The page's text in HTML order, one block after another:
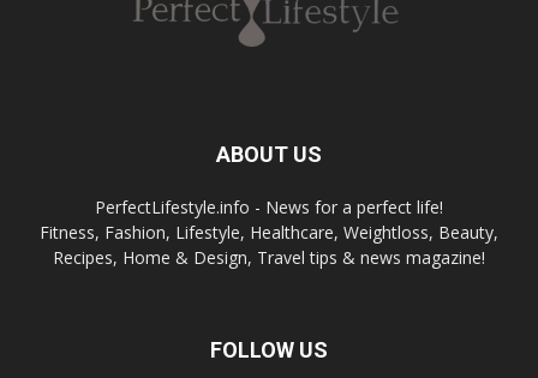
ABOUT US
PerfectLifestyle.info - News for a perfect life!
Fitness, Fashion, Lifestyle, Healthcare, Weightloss, Beauty,
Recipes, Home & Design, Travel tips & news magazine!
FOLLOW US